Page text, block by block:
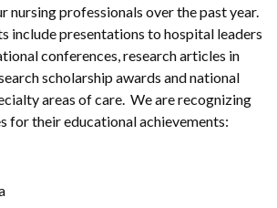
nursing professionals over the past year.
include presentations to hospital leaders
conferences, research articles in
scholarship awards and national
areas of care. We are recognizing
for their educational achievements: